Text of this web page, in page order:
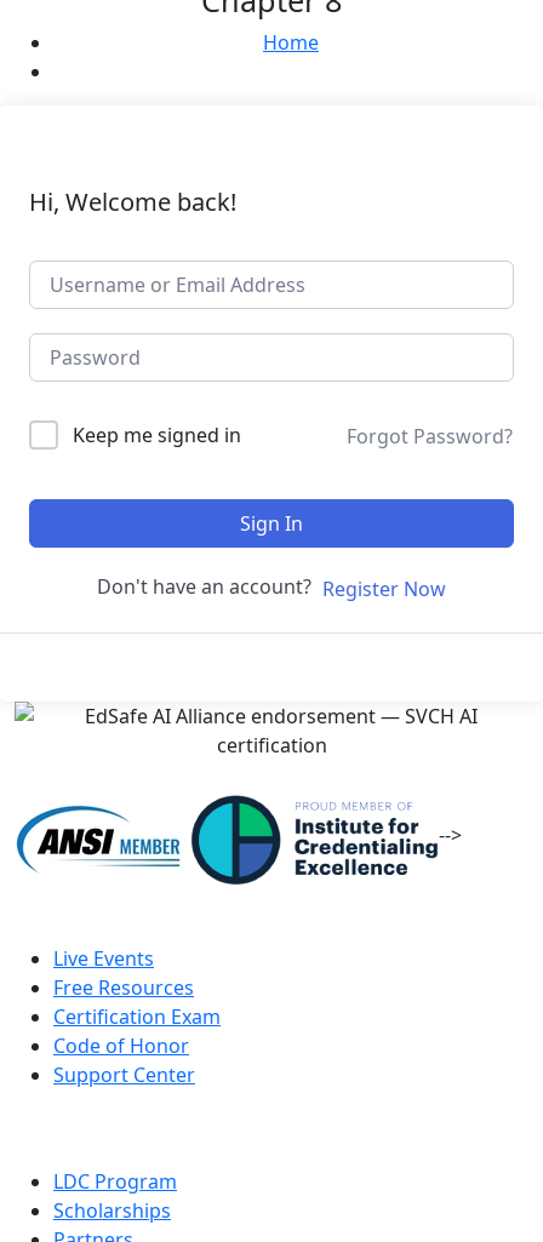
Home
Hi, Welcome back!
Keep me signed in Forgot Password?
Sign In
Don't have an account? Register Now
-->
Live Events
Free Resources
Certification Exam
Code of Honor
Support Center
LDC Program
Scholarships